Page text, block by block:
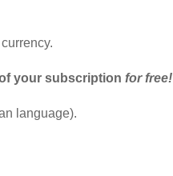
your subscriptionfor free!
language).